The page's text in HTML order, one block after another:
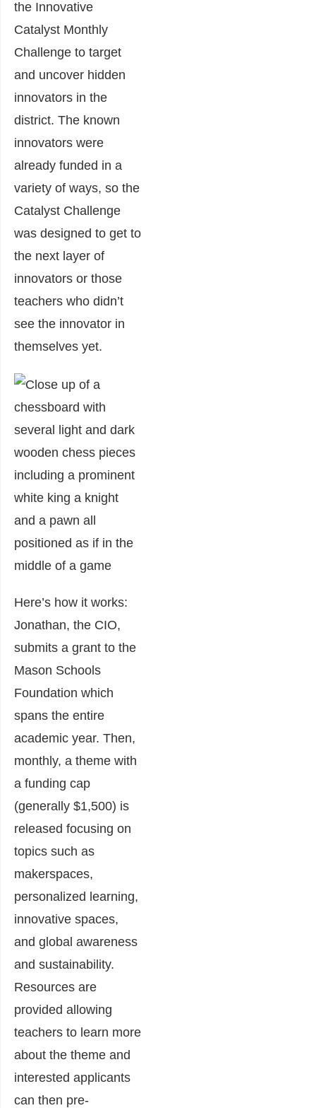
the Innovative
Catalyst Monthly
Challenge to target
and uncover hidden
innovators in the
district. The known
innovators were
already funded in a
variety of ways, so the
Catalyst Challenge
was designed to get to
the next layer of
innovators or those
teachers who didn’t
see the innovator in
themselves yet.
Here’s how it works:
Jonathan, the CIO,
submits a grant to the
Mason Schools
Foundation which
spans the entire
academic year. Then,
monthly, a theme with
a funding cap
(generally $1,500) is
released focusing on
topics such as
makerspaces,
personalized learning,
innovative spaces,
and global awareness
and sustainability.
Resources are
provided allowing
teachers to learn more
about the theme and
interested applicants
can then pre-